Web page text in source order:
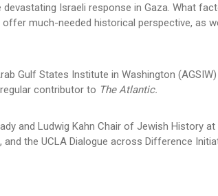
devastating Israeli response in Gaza. What
offer much-needed historical perspective, as
Gulf States Institute in Washington
contributor to The Atlantic.
and Ludwig Kahn Chair of Jewish History
the UCLA Dialogue across Difference